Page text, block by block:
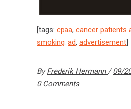
[tags: cpaa, cancer patients
smoking, ad, advertisement]
ByFrederik Hermann
09/
0 Comments